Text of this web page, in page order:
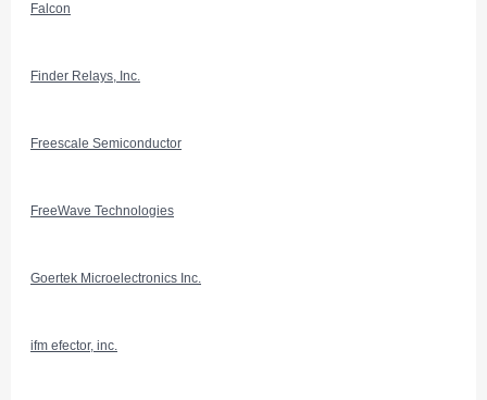
Falcon
Finder Relays, Inc.
Freescale Semiconductor
FreeWave Technologies
Goertek Microelectronics Inc.
ifm efector, inc.